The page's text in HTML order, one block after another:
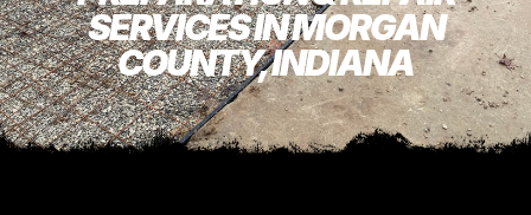
SERVICES IN MORGAN
COUNTY, INDIANA